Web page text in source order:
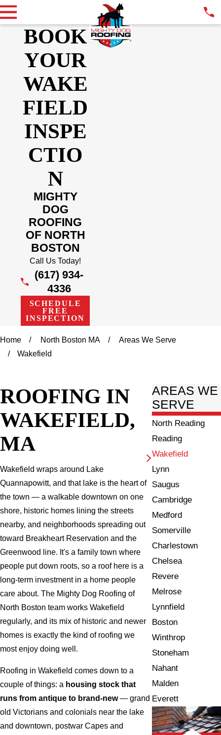
BOOK
YOUR
WAKE
FIELD
INSPE
CTIO
N
MIGHTY
DOG
ROOFING
OF NORTH
BOSTON
Call Us Today!
(617) 934-
4336
SCHEDULE
FREE
INSPECTION
Home North Boston MA
Areas We Serve
Wakefield
ROOFING IN
WAKEFIELD,
MA
Wakefield wraps around Lake
Quannapowitt, and that lake is the heart of
the town — a walkable downtown on one
shore, historic homes lining the streets
nearby, and neighborhoods spreading out
toward Breakheart Reservation and the
Greenwood line. It's a family town where
people put down roots, so a roof here is a
long-term investment in a home people
care about. The Mighty Dog Roofing of
North Boston team works Wakefield
regularly, and its mix of historic and newer
homes is exactly the kind of roofing we
most enjoy doing well.
Roofing in Wakefield comes down to a
couple of things: a housing stock that
runs from antique to brand-new— grand
old Victorians and colonials near the lake
and downtown, postwar Capes and
AREAS WE
SERVE
North Reading
Reading
Wakefield
Lynn
Saugus
Cambridge
Medford
Somerville
Charlestown
Chelsea
Revere
Melrose
Lynnfield
Boston
Winthrop
Stoneham
Nahant
Malden
Everett